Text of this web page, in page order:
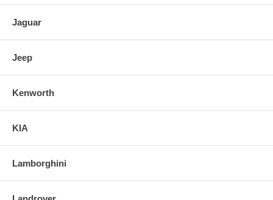
Jaguar
Jeep
Kenworth
KIA
Lamborghini